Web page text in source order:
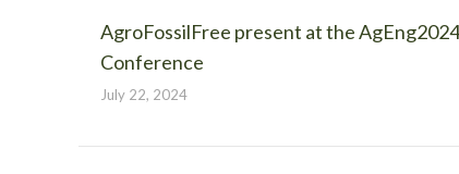
AgroFossilFree present at the AgEng2024
Conference
July 22, 2024